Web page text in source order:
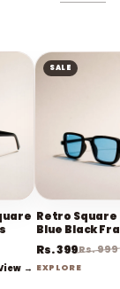
→
SALE
Retro
Blue Black
Sunglasses
Rs. 399Rs. 999
EXPLORE